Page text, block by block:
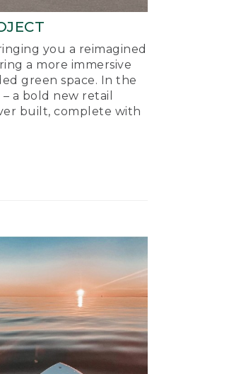
you a reimagined
a more immersive
green space. In the
– a bold new retail
built, complete with